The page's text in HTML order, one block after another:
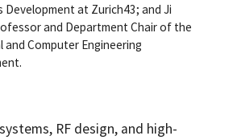
Development at Zurich43; and Ji
and Department Chair of the
and Computer Engineering
RF design, and high-